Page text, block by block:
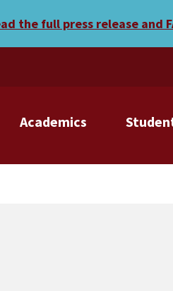
the full press release and
Academics